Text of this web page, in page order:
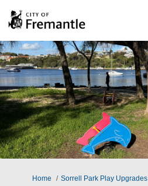
You are here:
Home Sorrell Park Play Upgrades